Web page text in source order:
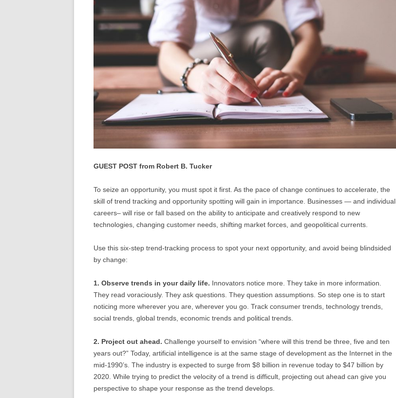
PUBLIC WORKSHOPS
CHANGE GLOSSARY
CHANGE DIAGNOSTIC
FLIPBOOKS
GUEST POST from Robert B. Tucker
To seize an opportunity, you must spot it first. As the pace of change continues to accelerate, the
skill of trend tracking and opportunity spotting will gain in importance. Businesses — and individual
careers– will rise or fall based on the ability to anticipate and creatively respond to new
technologies, changing customer needs, shifting market forces, and geopolitical currents.
Use this six-step trend-tracking process to spot your next opportunity, and avoid being blindsided
by change:
1. Observe trends in your daily life. Innovators notice more. They take in more information.
They read voraciously. They ask questions. They question assumptions. So step one is to start
noticing more wherever you are, wherever you go. Track consumer trends, technology trends,
social trends, global trends, economic trends and political trends.
2. Project out ahead. Challenge yourself to envision “where will this trend be three, five and ten
years out?” Today, artificial intelligence is at the same stage of development as the Internet in the
mid-1990’s. The industry is expected to surge from $8 billion in revenue today to $47 billion by
2020. While trying to predict the velocity of a trend is difficult, projecting out ahead can give you
perspective to shape your response as the trend develops.